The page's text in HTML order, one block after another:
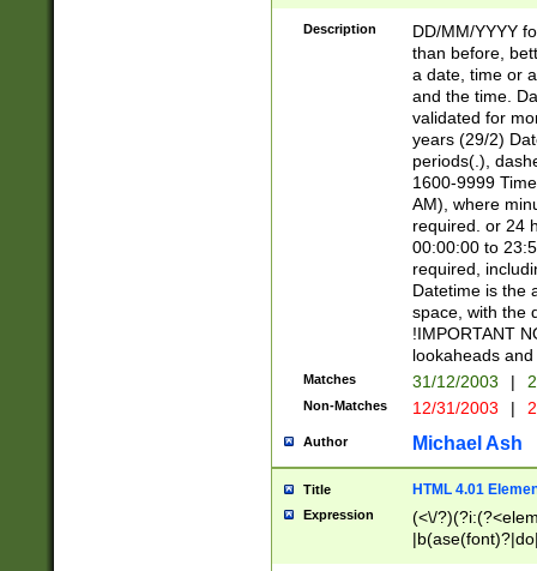
<sep>[/.-
[0-
Description
DD/MM/YYYY
than before,
a date, time or
and the time.
validated for
years (29/2)
periods(.),
1600-9999
AM), where
required. or 24
00:00:00 to
required,
Datetime is the
space, with the
!IMPORTANT
lookaheads
Matches 31/12/2003 |
Non-Matches 12/31/2003 |
Author Michael Ash
Title HTML 4.01
Expression
(<\/